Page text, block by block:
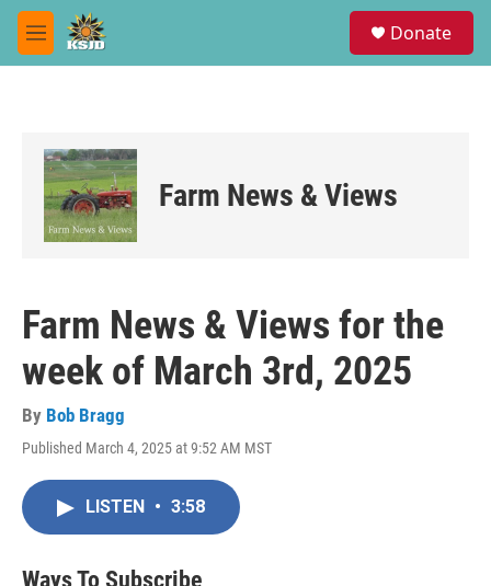
Skip to main content
M
e
Donate
Farm News & Views
Farm News & Views for the
week of March 3rd, 2025
By Bob Bragg
Published March 4, 2025 at 9:52 AM MST
LISTEN • 3:58
Ways To Subscribe